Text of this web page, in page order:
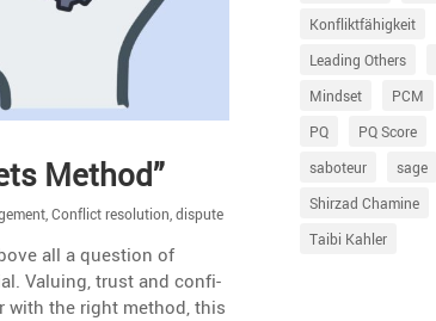
Method”
,Conflict resolution ,dispute
all a question of
Valuing, trust and confi­
with the right method, this
Konfliktfähigkeit
Leading Others
Mindset
PCM
PQ
PQ Score
saboteur
sage
Shirzad Chamine
Taibi Kahler